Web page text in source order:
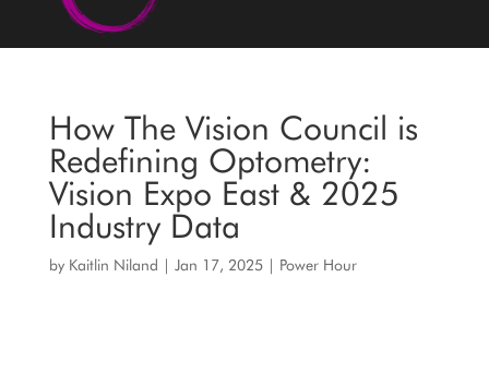
How The Vision Council is
Redefining Optometry:
Vision Expo East & 2025
Industry Data
by Kaitlin Niland | Jan 17, 2025| Power Hour